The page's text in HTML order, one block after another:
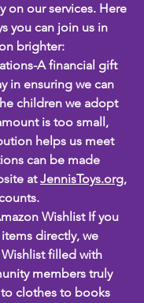
on our services. Here
you can join us in
brighter:
A financial gift
in ensuring we can
children we adopt
is too small,
helps us meet
can be made
at JennisToys.org,
Wishlist If you
directly, we
filled with
members truly
clothes to books